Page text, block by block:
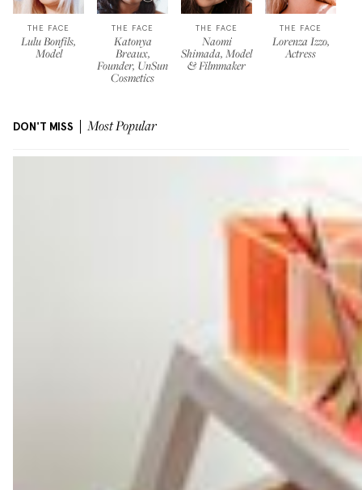
THE FACE
Lulu Bonfils,
Model
THE FACE
Katonya
Breaux,
Founder, UnSun
Cosmetics
THE FACE
Naomi
Shimada, Model
& Filmmaker
THE FACE
Lorenza Izzo,
Actress
DON'T MISS Most Popular